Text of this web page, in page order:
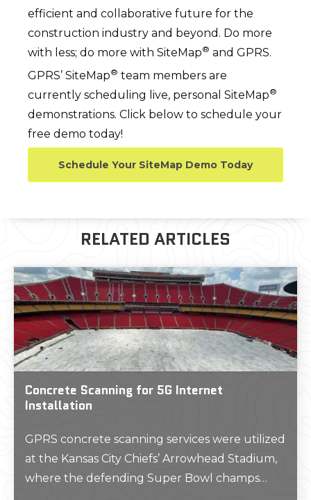
efficient and collaborative future for the
construction industry and beyond. Do more
with less; do more with SiteMap® and GPRS.
GPRS’ SiteMap® team members are
currently scheduling live, personal SiteMap®
demonstrations. Click below to schedule your
free demo today!
Schedule Your SiteMap Demo Today
RELATED ARTICLES
Concrete Scanning for 5G Internet
Installation
GPRS concrete scanning services were utilized
at the Kansas City Chiefs’ Arrowhead Stadium,
where the defending Super Bowl champs